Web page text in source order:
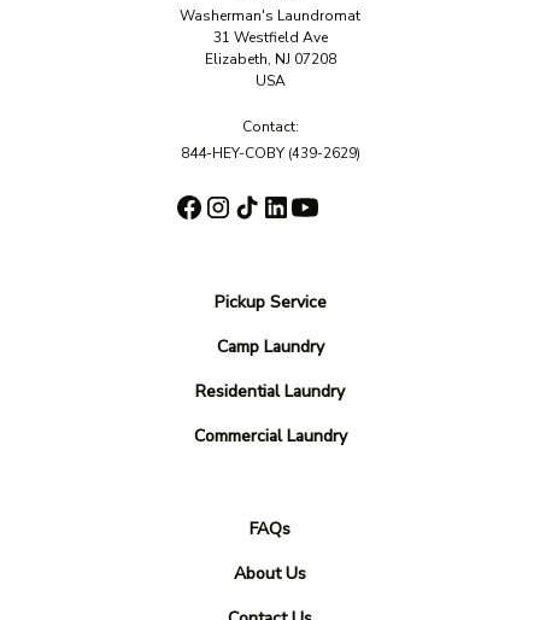
Washerman's Laundromat
31 Westfield Ave
Elizabeth, NJ 07208
USA
Contact:
844-HEY-COBY (439-2629)
Pickup Service
Camp Laundry
Residential Laundry
Commercial Laundry
FAQs
About Us